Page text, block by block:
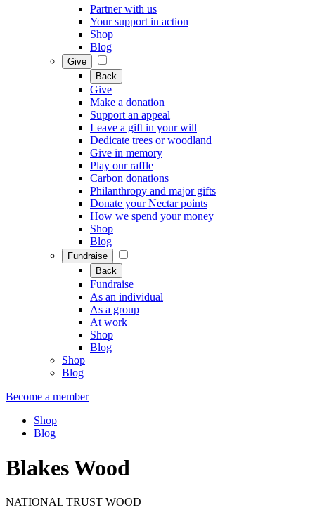
Partner with us
Your support in action
Shop
Blog
Give
Back
Give
Make a donation
Support an appeal
Leave a gift in your will
Dedicate trees or woodland
Give in memory
Play our raffle
Carbon donations
Philanthropy and major gifts
Donate your Nectar points
How we spend your money
Shop
Blog
Fundraise
Back
Fundraise
As an individual
As a group
At work
Shop
Blog
Shop
Blog
Become a member
Shop
Blog
Blakes Wood
NATIONAL TRUST WOOD